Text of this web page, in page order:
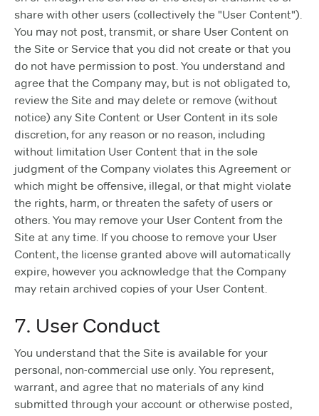
share with other users (collectively the "User Content").
You may not post, transmit, or share User Content on
the Site or Service that you did not create or that you
do not have permission to post. You understand and
agree that the Company may, but is not obligated to,
review the Site and may delete or remove (without
notice) any Site Content or User Content in its sole
discretion, for any reason or no reason, including
without limitation User Content that in the sole
judgment of the Company violates this Agreement or
which might be offensive, illegal, or that might violate
the rights, harm, or threaten the safety of users or
others. You may remove your User Content from the
Site at any time. If you choose to remove your User
Content, the license granted above will automatically
expire, however you acknowledge that the Company
may retain archived copies of your User Content.
7. User Conduct
You understand that the Site is available for your
personal, non-commercial use only. You represent,
warrant, and agree that no materials of any kind
submitted through your account or otherwise posted,